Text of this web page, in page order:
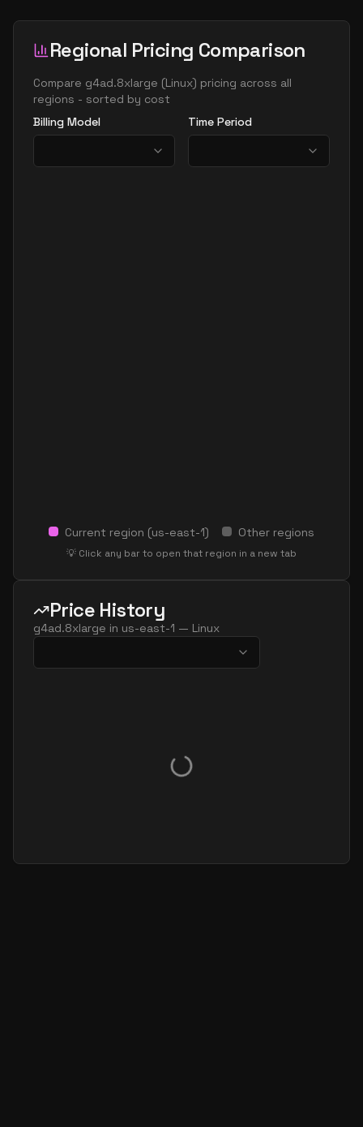
Regional Pricing Comparison
Compare g4ad.8xlarge (Linux) pricing across all
regions - sorted by cost
Billing Model
Time Period
Current region (us-east-1) Other regions
💡 Click any bar to open that region in a new tab
Price History
g4ad.8xlarge in us-east-1 — Linux